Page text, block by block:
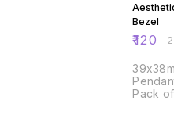
Bezel
₹120 ₹
Pack